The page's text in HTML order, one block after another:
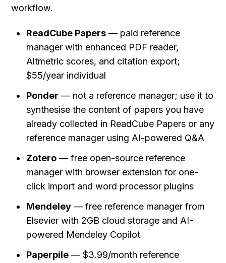
workflow.
ReadCube Papers — paid reference
manager with enhanced PDF reader,
Altmetric scores, and citation export;
$55/year individual
Ponder — not a reference manager; use it to
synthesise the content of papers you have
already collected in ReadCube Papers or any
reference manager using AI-powered Q&A
Zotero — free open-source reference
manager with browser extension for one-
click import and word processor plugins
Mendeley — free reference manager from
Elsevier with 2GB cloud storage and AI-
powered Mendeley Copilot
Paperpile — $3.99/month reference